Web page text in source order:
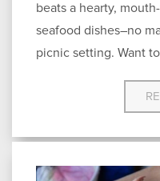
beats a hearty,
seafood dishes–no
picnic setting. Want